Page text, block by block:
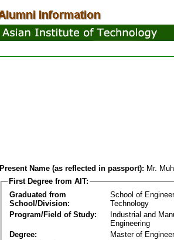
Present Name (as reflected in passport): Mr.
First Degree from AIT:
Graduated from
School/Division:
School of
Technology
Program/Field of Study:
Industrial and
Engineering
Degree:
Master of